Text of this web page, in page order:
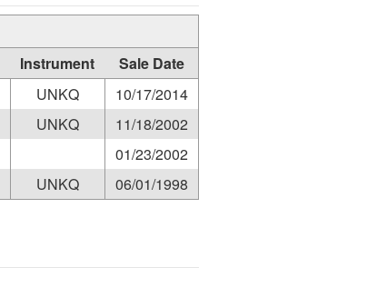
Instrument
Sale Date
UNKQ
10/17/2014
UNKQ
11/18/2002
01/23/2002
UNKQ 06/01/1998